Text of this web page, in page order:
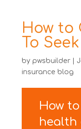
How to
To
by pwsbuilder|
insurance blog
How
health